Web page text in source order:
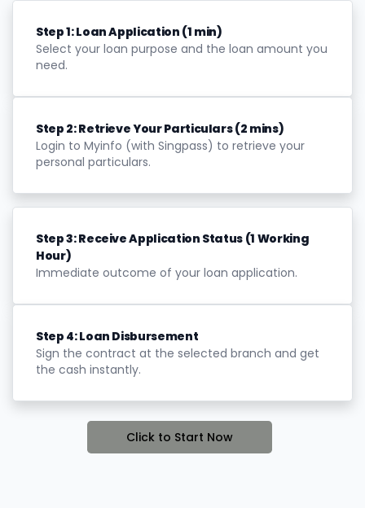
Step 1: Loan Application (1 min)
Select your loan purpose and the loan amount you
need.
Step 2: Retrieve Your Particulars (2 mins)
Login to Myinfo (with Singpass) to retrieve your
personal particulars.
Step 3: Receive Application Status (1 Working
Hour)
Immediate outcome of your loan application.
Step 4: Loan Disbursement
Sign the contract at the selected branch and get
the cash instantly.
Click to Start Now